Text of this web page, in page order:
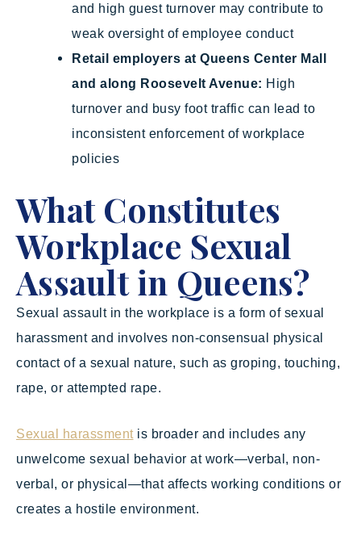
and high guest turnover may contribute to
weak oversight of employee conduct
Retail employers at Queens Center Mall
and along Roosevelt Avenue: High
turnover and busy foot traffic can lead to
inconsistent enforcement of workplace
policies
What Constitutes
Workplace Sexual
Assault in Queens?
Sexual assault in the workplace is a form of sexual
harassment and involves non-consensual physical
contact of a sexual nature, such as groping, touching,
rape, or attempted rape.
Sexual harassmentis broader and includes any
unwelcome sexual behavior at work—verbal, non-
verbal, or physical—that affects working conditions or
creates a hostile environment.